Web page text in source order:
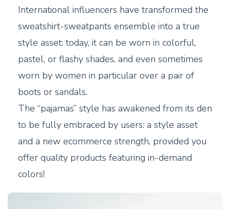
International influencers have transformed the
sweatshirt-sweatpants ensemble into a true
style asset: today, it can be worn in colorful,
pastel, or flashy shades, and even sometimes
worn by women in particular over a pair of
boots or sandals.
The “pajamas” style has awakened from its den
to be fully embraced by users: a style asset
and a new ecommerce strength, provided you
offer quality products featuring in-demand
colors!